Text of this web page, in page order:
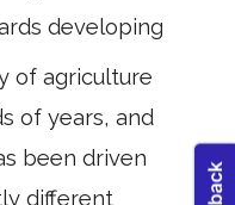
developing
of agriculture
of years, and
been driven
different